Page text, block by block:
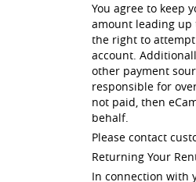
You agree to keep
amount leading up
the right to
account.
other payment
responsible for
not paid, then
behalf.
Please contact
Returning Your
In connection with